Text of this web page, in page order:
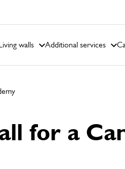
walls Additional services
for a